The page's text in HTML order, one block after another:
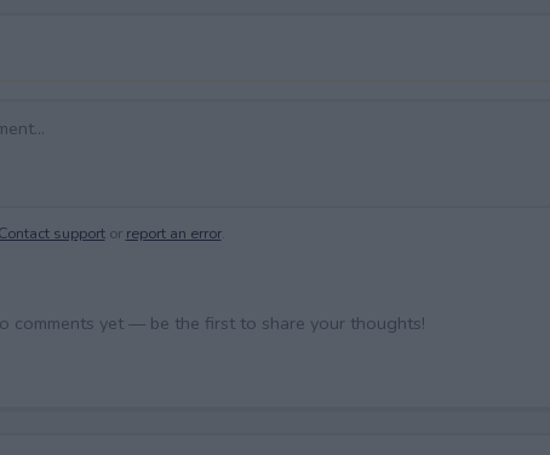
Contact supportor report an error.
comments yet — be the first to share your thoughts!